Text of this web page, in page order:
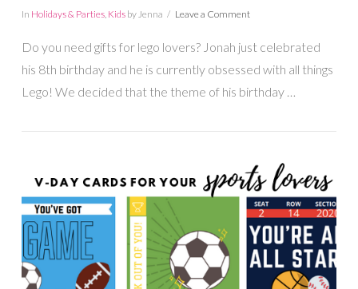
VIEW POST
In Holidays & Parties, Kidsby Jenna Leave a Comment
Do you need gifts for lego lovers? Jonah just celebrated
his 8th birthday and he is currently obsessed with all things
Lego! We decided that the theme of his birthday …